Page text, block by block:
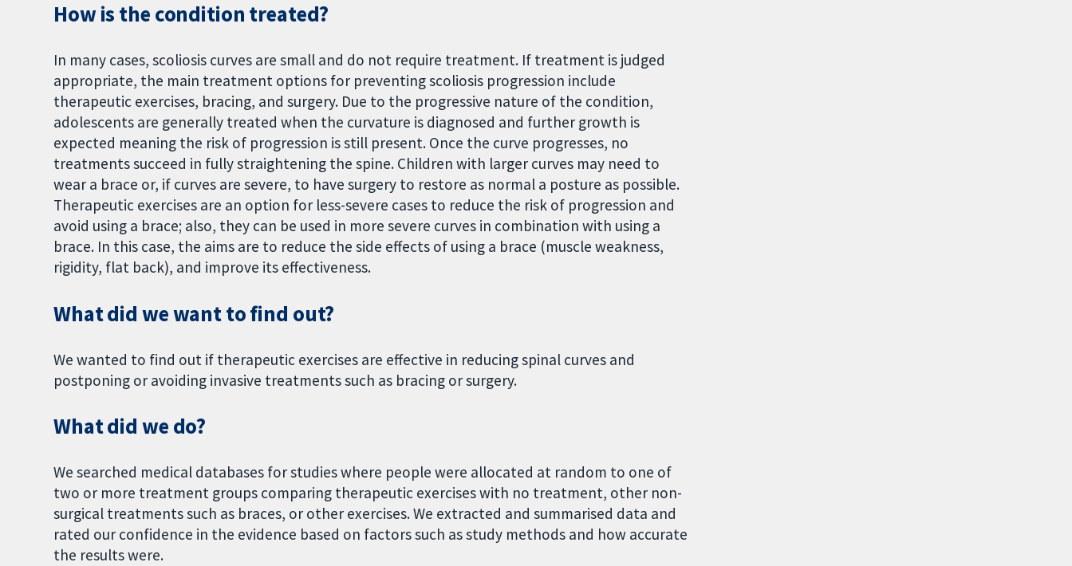
How is the condition treated?
In many cases, scoliosis curves are small and do not require treatment. If treatment is judged
appropriate, the main treatment options for preventing scoliosis progression include
therapeutic exercises, bracing, and surgery. Due to the progressive nature of the condition,
adolescents are generally treated when the curvature is diagnosed and further growth is
expected meaning the risk of progression is still present. Once the curve progresses, no
treatments succeed in fully straightening the spine. Children with larger curves may need to
wear a brace or, if curves are severe, to have surgery to restore as normal a posture as possible.
Therapeutic exercises are an option for less-severe cases to reduce the risk of progression and
avoid using a brace; also, they can be used in more severe curves in combination with using a
brace. In this case, the aims are to reduce the side effects of using a brace (muscle weakness,
rigidity, flat back), and improve its effectiveness.
What did we want to find out?
We wanted to find out if therapeutic exercises are effective in reducing spinal curves and
postponing or avoiding invasive treatments such as bracing or surgery.
What did we do?
We searched medical databases for studies where people were allocated at random to one of
two or more treatment groups comparing therapeutic exercises with no treatment, other non-
surgical treatments such as braces, or other exercises. We extracted and summarised data and
rated our confidence in the evidence based on factors such as study methods and how accurate
the results were.